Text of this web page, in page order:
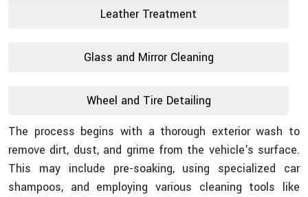
Leather Treatment
Glass and Mirror Cleaning
Wheel and Tire Detailing
The process begins with a thorough exterior wash to
remove dirt, dust, and grime from the vehicle's surface.
This may include pre-soaking, using specialized car
shampoos, and employing various cleaning tools like